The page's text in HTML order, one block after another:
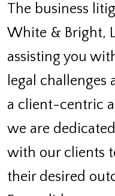
The business
White & Bright,
assisting you
legal
a client-centric
we are
with our clients
their desired